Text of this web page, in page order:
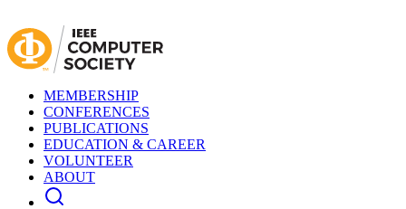
MEMBERSHIP
CONFERENCES
PUBLICATIONS
EDUCATION & CAREER
VOLUNTEER
ABOUT